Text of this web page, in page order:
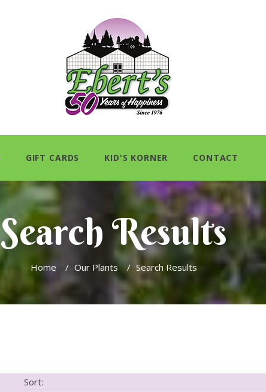
GIFT CARDS KID'S KORNER CONTACT
Search Results
Home / Our Plants / Search Results
Sort: